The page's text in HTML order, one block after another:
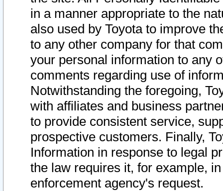
in a manner appropriate to the
also used by Toyota to improve
to any other company for that
your personal information to any
comments regarding use of
Notwithstanding the foregoing,
with affiliates and business
to provide consistent service,
prospective customers. Finally,
Information in response to legal
the law requires it, for example,
enforcement agency's request.